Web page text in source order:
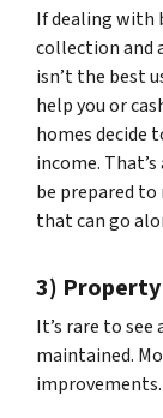
If dealing with
collection and
isn’t the best
help you or
homes decide
income.
be prepared
that can go
3)
It’s rare to
maintained.
improvements.